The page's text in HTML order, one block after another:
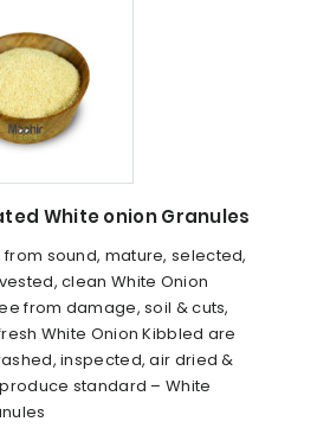
White onion Granules
sound, mature, selected,
clean White Onion
from damage, soil & cuts,
White Onion Kibbled are
inspected, air dried &
standard – White